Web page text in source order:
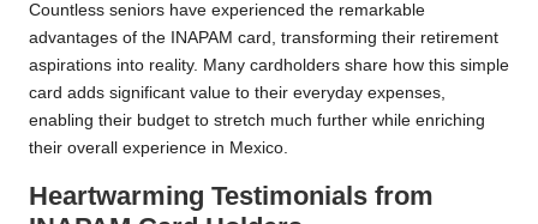
Countless seniors have experienced the remarkable
advantages of the INAPAM card, transforming their retirement
aspirations into reality. Many cardholders share how this simple
card adds significant value to their everyday expenses,
enabling their budget to stretch much further while enriching
their overall experience in Mexico.
Heartwarming Testimonials from